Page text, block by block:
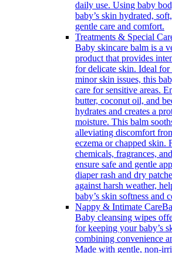
daily use. Using baby
baby’s skin hydrated,
gentle care and comfort.
Treatments & Special
Baby skincare balm is a
product that provides
for delicate skin. Ideal
minor skin issues, this
care for sensitive areas.
butter, coconut oil, and
hydrates and creates a
moisture. This balm
alleviating discomfort
eczema or chapped skin.
chemicals, fragrances,
ensure safe and gentle
diaper rash and dry
against harsh weather,
baby’s skin softness and
Nappy & Intimate Care
Baby cleansing wipes
for keeping your baby’s
combining convenience
Made with gentle, non-